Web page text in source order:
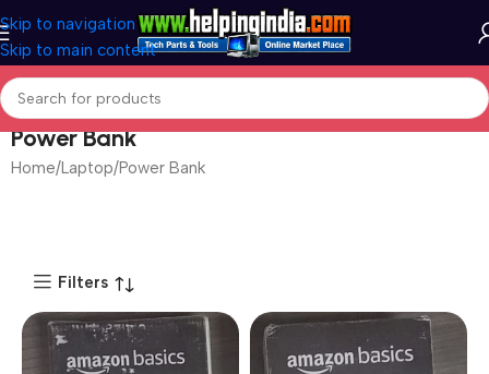
Skip to navigation
Skip to main content
Power Bank
Home Laptop Power Bank
Filters